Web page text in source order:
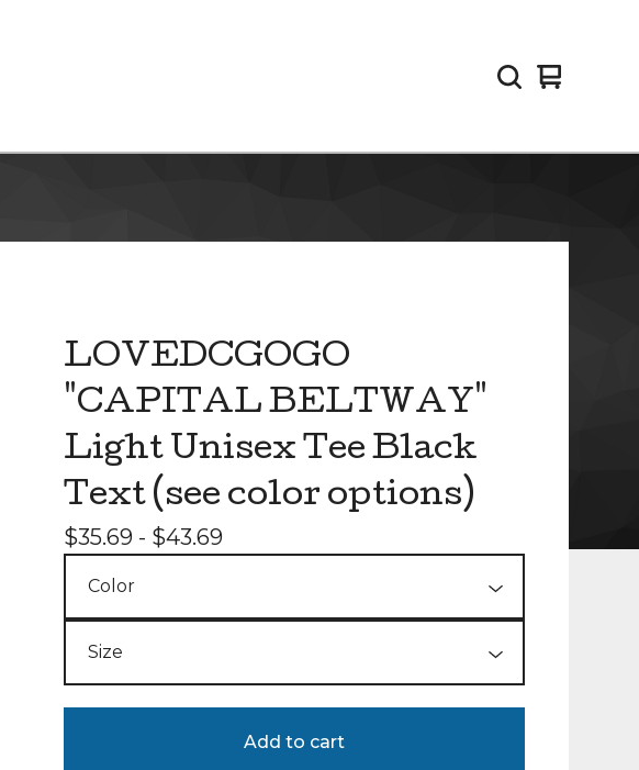
View
0
LOVEDCGOGO
"CAPITAL BELTWAY"
Light Unisex Tee Black
Text (see color options)
$35.69 - $43.69
Add to cart